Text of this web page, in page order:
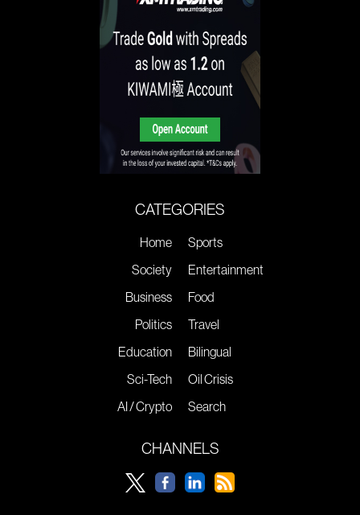
CATEGORIES
Home
Society
Business
Politics
Education
Sci-Tech
AI / Crypto
Sports
Entertainment
Food
Travel
Bilingual
Oil Crisis
Search
CHANNELS